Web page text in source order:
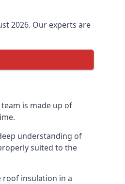
2026. Our experts are
is made up of
understanding of
suited to the
roof insulation in a